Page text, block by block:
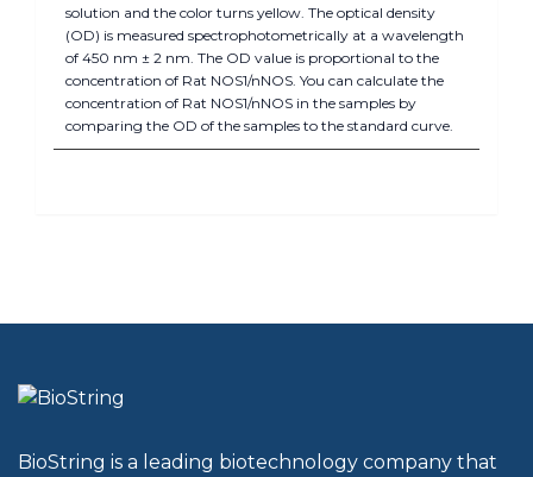
solution and the color turns yellow. The optical density
(OD) is measured spectrophotometrically at a wavelength
of 450 nm ± 2 nm. The OD value is proportional to the
concentration of Rat NOS1/nNOS. You can calculate the
concentration of Rat NOS1/nNOS in the samples by
comparing the OD of the samples to the standard curve.
BioString is a leading biotechnology company that